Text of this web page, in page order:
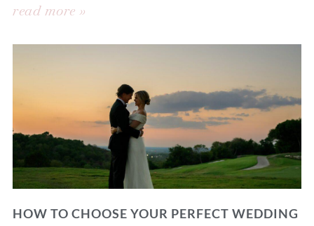
read more »
HOW TO CHOOSE YOUR PERFECT WEDDING